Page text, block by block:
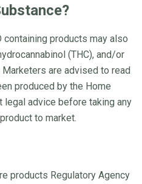
products may also
(THC), and/or
are advised to read
produced by the Home
advice before taking any
to market.
products Regulatory Agency